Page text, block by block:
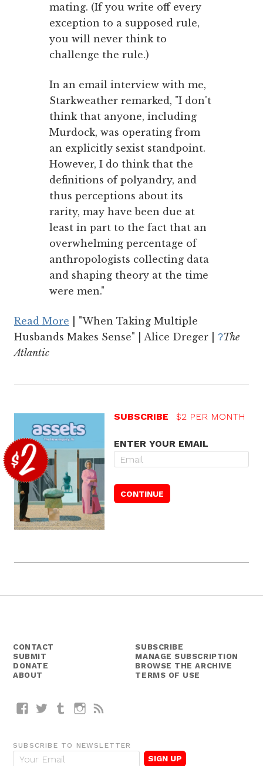
mating. (If you write off every
exception to a supposed rule,
you will never think to
challenge the rule.)
In an email interview with me,
Starkweather remarked, "I don't
think that anyone, including
Murdock, was operating from
an explicitly sexist standpoint.
However, I do think that the
definitions of polyandry, and
thus perceptions about its
rarity, may have been due at
least in part to the fact that an
overwhelming percentage of
anthropologists collecting data
and shaping theory at the time
were men."
Read More | "When Taking Multiple
Husbands Makes Sense" | Alice Dreger | ?The
Atlantic
SUBSCRIBE $2 PER MONTH
ENTER YOUR EMAIL
CONTACT
SUBMIT
DONATE
ABOUT
SUBSCRIBE
MANAGE SUBSCRIPTION
BROWSE THE ARCHIVE
TERMS OF USE
FacebookTwitterTumblrInstagram
SUBSCRIBE TO NEWSLETTER
E